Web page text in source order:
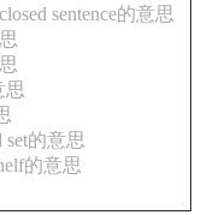
closed sentence的意思
思
set的意思
的意思